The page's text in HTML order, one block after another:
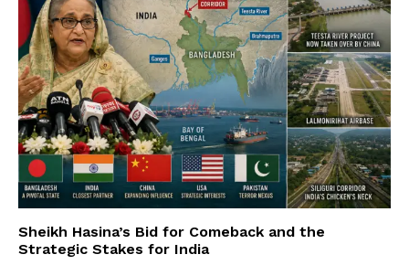
Sheikh Hasina’s Bid for Comeback and the
Strategic Stakes for India